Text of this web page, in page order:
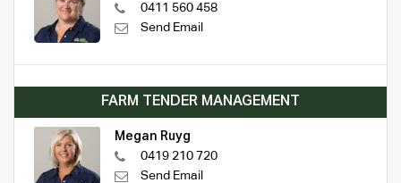
0411 560 458
Send Email
FARM TENDER MANAGEMENT
Megan Ruyg
0419 210 720
Send Email